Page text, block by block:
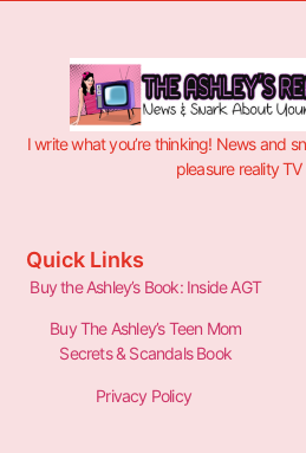
I write what you’re thinking! News and
pleasure reality
Quick Links
Buy the Ashley’s Book: Inside AGT
Buy The Ashley’s Teen Mom
Secrets & Scandals Book
Privacy Policy